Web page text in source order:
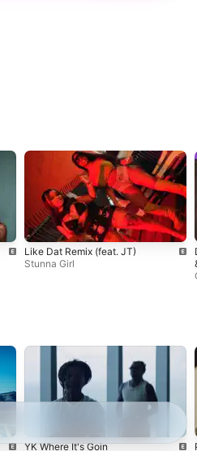
Like Dat Remix (feat. JT)
Stunna Girl
YK Where It's Goin